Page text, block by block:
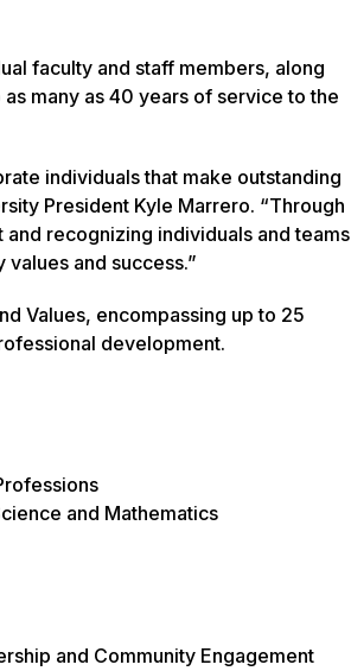
faculty and staff members, along
many as 40 years of service to the
individuals that make outstanding
President Kyle Marrero. “Through
recognizing individuals and teams
and success.”
Values, encompassing up to 25
development.
and Mathematics
and Community Engagement